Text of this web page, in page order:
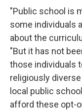
"Public school is
some individuals
about the
"But it has not
those individuals
religiously
local public
afford these opt-